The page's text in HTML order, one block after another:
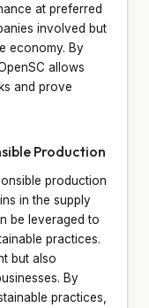
at preferred
involved but
economy. By
allows
and prove
Production
production
in the supply
be leveraged to
practices.
but also
By
practices,